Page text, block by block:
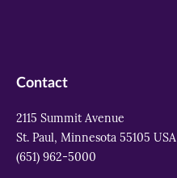
Contact
2115 Summit Avenue
St. Paul, Minnesota 55105 USA
(651) 962-5000